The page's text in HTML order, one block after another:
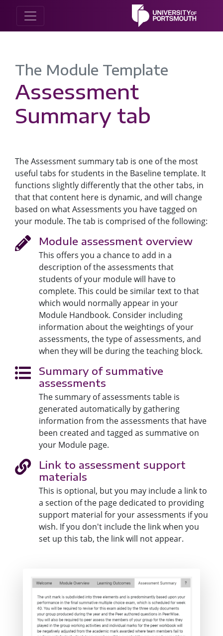
The Module Template
Assessment
Summary tab
The Assessment summary tab is one of the most
useful tabs for students in the Baseline template. It
functions slightly differently that the other tabs, in
that that content here is dynamic, and will change
based on what Assessments you have tagged on
your module. The tab is comprised of the following:
Module assessment overview
This offers you a chance to add in a
description of the assessments that
students of your module will have to
complete. This could be similar text to that
which would normally appear in your
Module Handbook. Consider including
information about the weightings of your
assessments, the type of assessments, and
when they will be during the teaching block.
Summary of summative
assessments
The summary of assessments table is
generated automatically by gathering
information from the assessments that have
been created and tagged as summative on
your Module page.
Link to assessment support
materials
This is optional, but you may include a link to
a section of the page dedicated to providing
support material for your assessments if you
wish. If you don't include the link when you
set up this tab, the link will not appear.